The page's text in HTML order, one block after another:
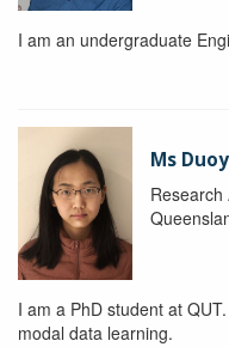
I am an undergraduate
Ms
Research
I am a PhD student at
modal data learning.